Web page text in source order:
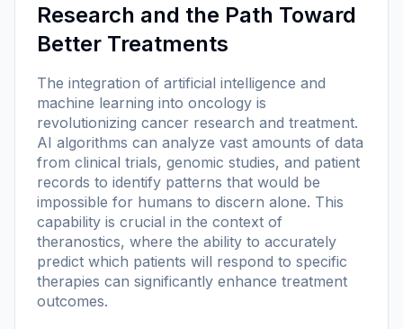
Research and the Path Toward
Better Treatments
The integration of artificial intelligence and
machine learning into oncology is
revolutionizing cancer research and treatment.
AI algorithms can analyze vast amounts of data
from clinical trials, genomic studies, and patient
records to identify patterns that would be
impossible for humans to discern alone. This
capability is crucial in the context of
theranostics, where the ability to accurately
predict which patients will respond to specific
therapies can significantly enhance treatment
outcomes.